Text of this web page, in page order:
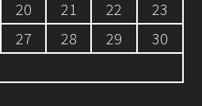
20 21 22
23
27 28 29
30